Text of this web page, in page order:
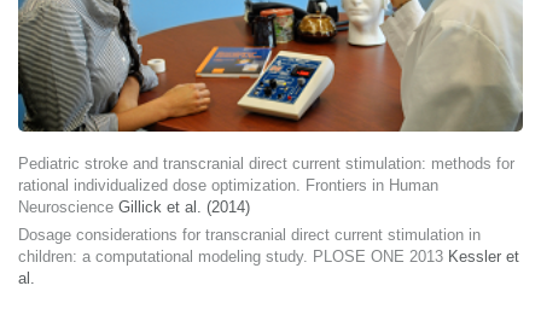
Pediatric stroke and transcranial direct current stimulation: methods for
rational individualized dose optimization. Frontiers in Human
Neuroscience Gillick et al. (2014)
Dosage considerations for transcranial direct current stimulation in
children: a computational modeling study. PLOSE ONE 2013 Kessler et
al.